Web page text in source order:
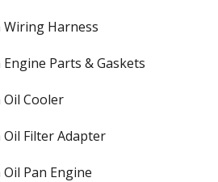
Wiring Harness
Parts & Gaskets
Oil Cooler
Oil Filter Adapter
Pan Engine